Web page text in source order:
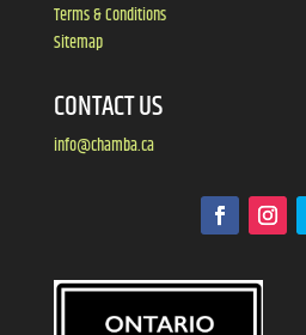
Terms & Conditions
Sitemap
CONTACT US
info@chamba.ca